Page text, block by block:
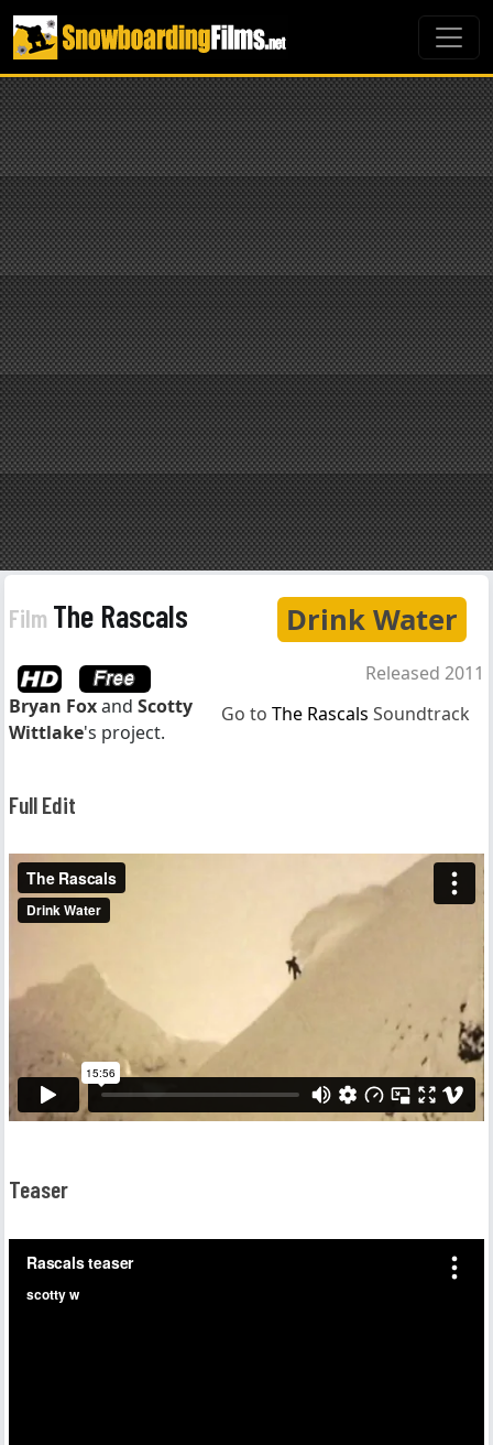
Drink Water
Film The Rascals
Released 2011
Go to The Rascals Soundtrack
Bryan Foxand Scotty
Wittlake's project.
Full Edit
Teaser